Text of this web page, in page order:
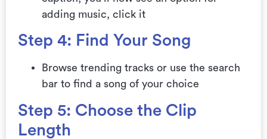
adding music, click it
Step 4: Find Your Song
Browse trending tracks or use the search
bar to find a song of your choice
Step 5: Choose the Clip
Length